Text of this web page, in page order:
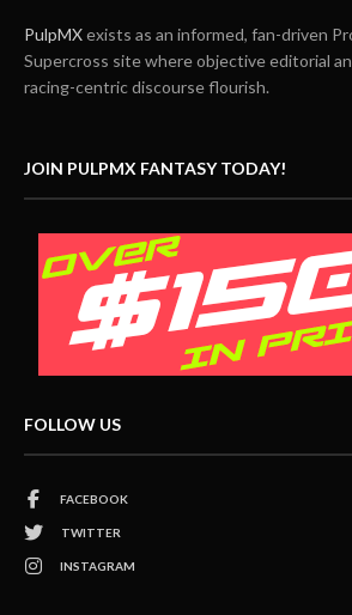
PulpMXexists as an informed, fan-driven
Supercross site where objective editorial
racing-centric discourse flourish.
JOIN PULPMX FANTASY TODAY!
FOLLOW US
FACEBOOK
TWITTER
INSTAGRAM